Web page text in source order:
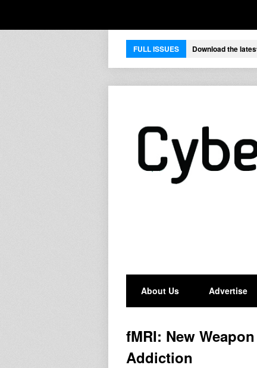
FULL ISSUES Download the
About Us Advertise
fMRI: New
Addiction